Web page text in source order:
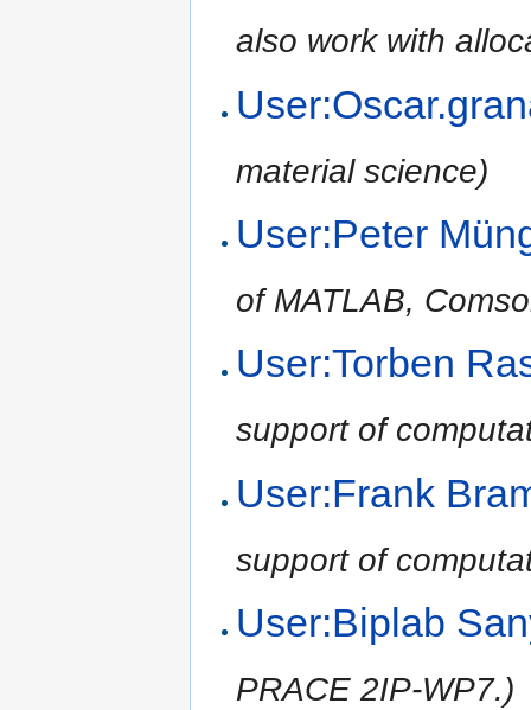
also work with
material science)
User:Peter
of MATLAB,
User:Torben
support of
User:Frank
support of
User:Biplab
PRACE 2IP-WP7.)